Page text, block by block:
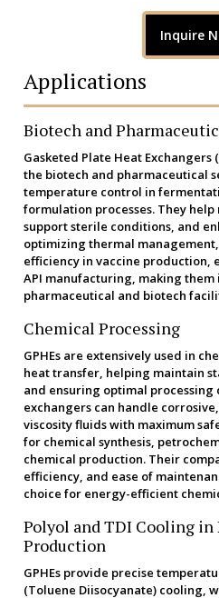
Inquire
Applications
Biotech and
Gasketed Plate Heat Exchangers
the biotech and pharmaceutical
temperature control in
formulation processes. They
support sterile conditions, and
optimizing thermal
efficiency in vaccine production,
API manufacturing, making
pharmaceutical and biotech
Chemical Processing
GPHEs are extensively used in
heat transfer, helping maintain
and ensuring optimal processing
exchangers can handle
viscosity fluids with maximum
for chemical synthesis,
chemical production. Their
efficiency, and ease of
choice for energy-efficient
Polyol and TDI Cooling in
Production
GPHEs provide precise
(Toluene Diisocyanate) cooling,